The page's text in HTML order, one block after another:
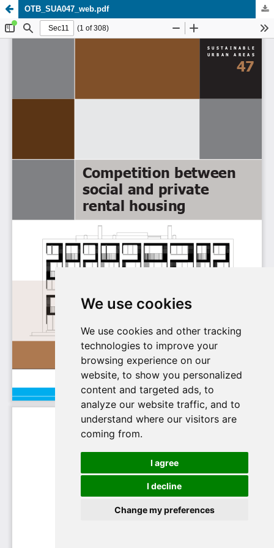
We use cookies
We use cookies and other tracking
technologies to improve your
browsing experience on our
website, to show you personalized
content and targeted ads, to
analyze our website traffic, and to
understand where our visitors are
coming from.
I agree
I decline
Change my preferences
OTB_SUA047_web.pdf
Update cookies preferences